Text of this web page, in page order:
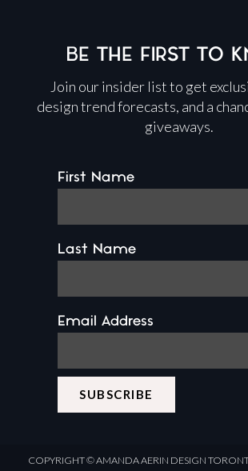
BE THE FIRST TO
Join our insider list to get
design trend forecasts, and a
giveaways.
First Name
Last Name
Email Address
COPYRIGHT ©AMANDA AERIN DESIGN